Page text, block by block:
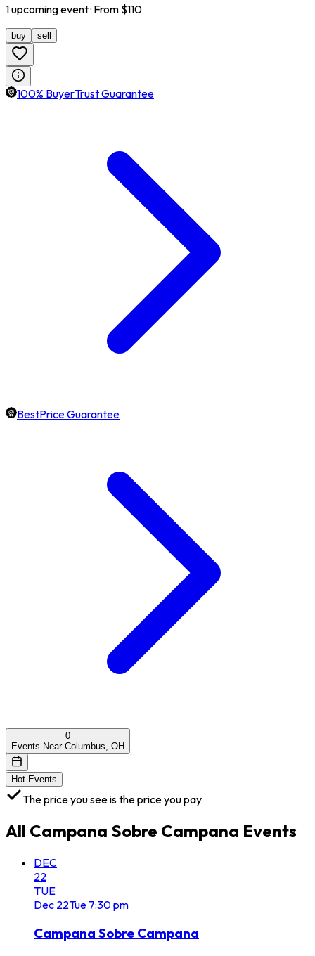
1upcomingevent· From $110
buy sell
100% BuyerTrust Guarantee
BestPrice Guarantee
0
Events Near Columbus, OH
Hot Events
The price you see is the price you pay
All Campana Sobre Campana Events
DEC
22
TUE
Dec 22Tue 7:30 pm
Campana Sobre Campana